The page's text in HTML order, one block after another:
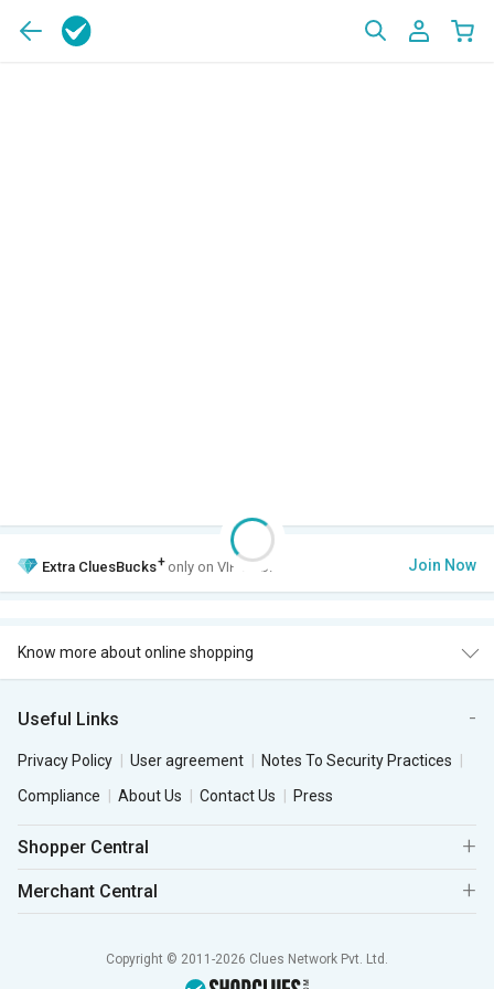
Extra CluesBucks+ only on VIP Club. Join Now
Know more about online shopping
Useful Links
Privacy Policy User agreement
Notes To Security Practices
Compliance
About Us Contact Us Press
Shopper Central
Merchant Central
Copyright © 2011-2026 Clues Network Pvt. Ltd.